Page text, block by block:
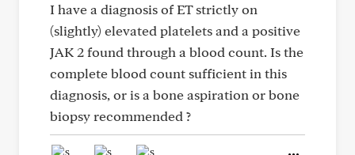
I have a diagnosis of ET strictly on
(slightly) elevated platelets and a positive
JAK 2 found through a blood count. Is the
complete blood count sufficient in this
diagnosis, or is a bone aspiration or bone
biopsy recommended ?